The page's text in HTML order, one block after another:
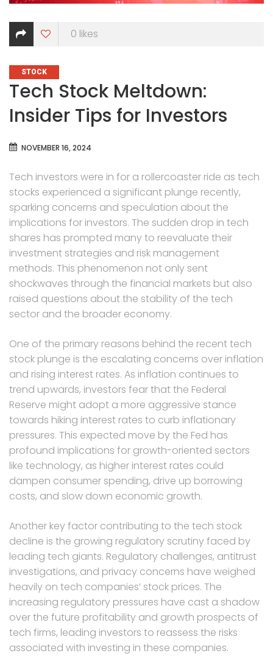
0 likes
CATEGORIES
STOCK
Tech Stock Meltdown:
Insider Tips for Investors
NOVEMBER 16, 2024
Tech investors were in for a rollercoaster ride as tech
stocks experienced a significant plunge recently,
sparking concerns and speculation about the
implications for investors. The sudden drop in tech
shares has prompted many to reevaluate their
investment strategies and risk management
methods. This phenomenon not only sent
shockwaves through the financial markets but also
raised questions about the stability of the tech
sector and the broader economy.
One of the primary reasons behind the recent tech
stock plunge is the escalating concerns over inflation
and rising interest rates. As inflation continues to
trend upwards, investors fear that the Federal
Reserve might adopt a more aggressive stance
towards hiking interest rates to curb inflationary
pressures. This expected move by the Fed has
profound implications for growth-oriented sectors
like technology, as higher interest rates could
dampen consumer spending, drive up borrowing
costs, and slow down economic growth.
Another key factor contributing to the tech stock
decline is the growing regulatory scrutiny faced by
leading tech giants. Regulatory challenges, antitrust
investigations, and privacy concerns have weighed
heavily on tech companies’ stock prices. The
increasing regulatory pressures have cast a shadow
over the future profitability and growth prospects of
tech firms, leading investors to reassess the risks
associated with investing in these companies.